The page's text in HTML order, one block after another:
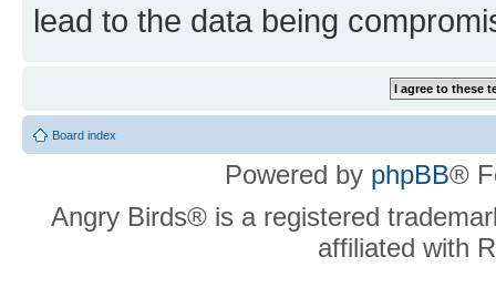
lead to the data being
Board index
Powered by phpBB®
Angry Birds® is a registered
affiliated with